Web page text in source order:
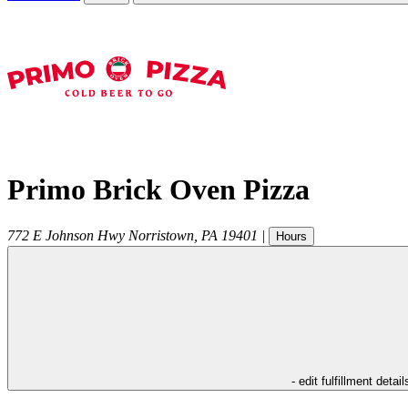
Primo Brick Oven Pizza
772 E Johnson Hwy Norristown PA 19401 | Hours
- edit fulfillment